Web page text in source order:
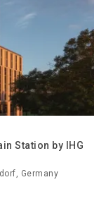
Station by IHG
Germany